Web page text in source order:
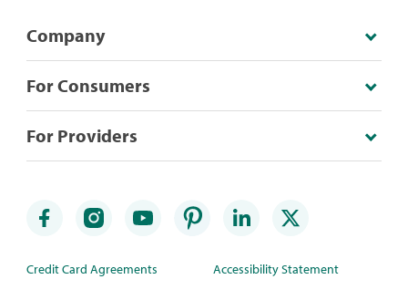
Company
For Consumers
For Providers
Credit Card Agreements Accessibility Statement